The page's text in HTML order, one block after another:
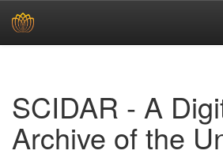
SCIDAR - A
Archive of the